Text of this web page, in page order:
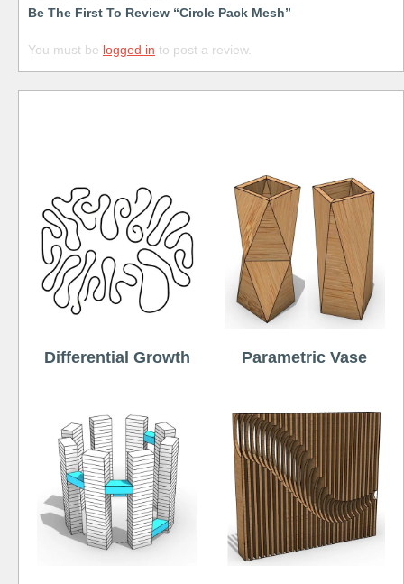
Be The First To Review “Circle Pack Mesh”
You must be logged in to post a review.
Differential Growth Parametric Vase